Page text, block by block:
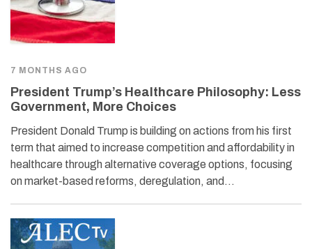
7 MONTHS AGO
President Trump’s Healthcare Philosophy: Less
Government, More Choices
President Donald Trump is building on actions from his first
term that aimed to increase competition and affordability in
healthcare through alternative coverage options, focusing
on market-based reforms, deregulation, and…